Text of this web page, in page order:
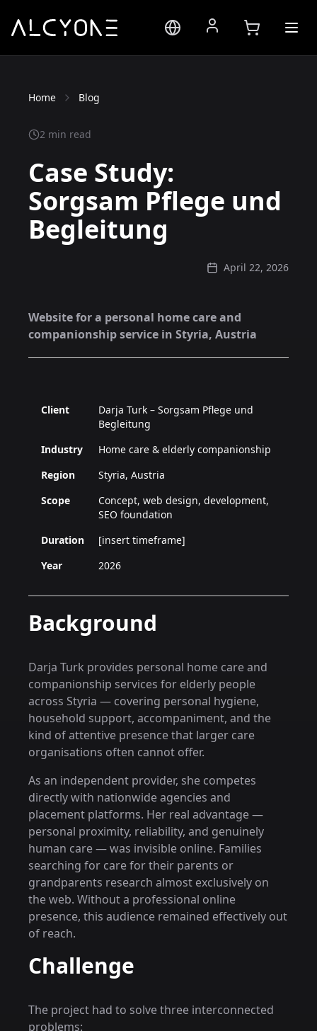
Home Blog
2 min read
Case Study:
Sorgsam Pflege und
Begleitung
April 22, 2026
Website for a personal home care and
companionship service in Styria, Austria
Client
Darja Turk – Sorgsam Pflege und
Begleitung
Industry
Home care & elderly companionship
Region
Styria, Austria
Scope
Concept, web design, development,
SEO foundation
Duration
[insert timeframe]
Year
2026
Background
Darja Turk provides personal home care and
companionship services for elderly people
across Styria — covering personal hygiene,
household support, accompaniment, and the
kind of attentive presence that larger care
organisations often cannot offer.
As an independent provider, she competes
directly with nationwide agencies and
placement platforms. Her real advantage —
personal proximity, reliability, and genuinely
human care — was invisible online. Families
searching for care for their parents or
grandparents research almost exclusively on
the web. Without a professional online
presence, this audience remained effectively out
of reach.
Challenge
The project had to solve three interconnected
problems: